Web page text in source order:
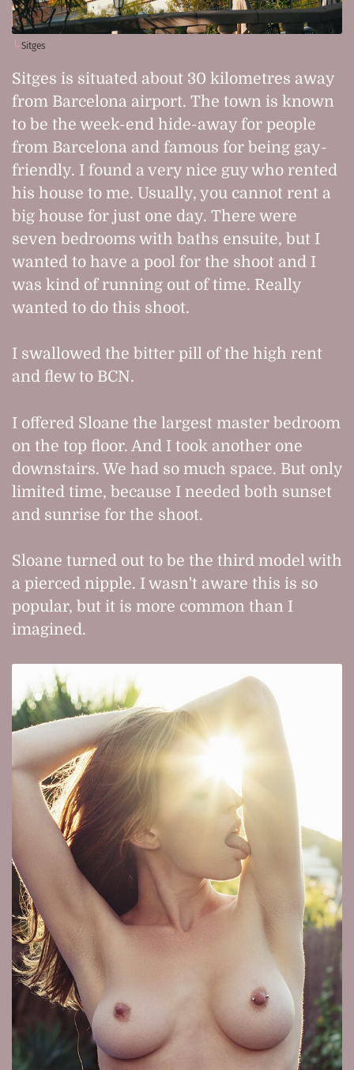
Sitges
Sitges is situated about 30 kilometres away
from Barcelona airport. The town is known
to be the week-end hide-away for people
from Barcelona and famous for being gay-
friendly. I found a very nice guy who rented
his house to me. Usually, you cannot rent a
big house for just one day. There were
seven bedrooms with baths ensuite, but I
wanted to have a pool for the shoot and I
was kind of running out of time. Really
wanted to do this shoot.
I swallowed the bitter pill of the high rent
and flew to BCN.
I offered Sloane the largest master bedroom
on the top floor. And I took another one
downstairs. We had so much space. But only
limited time, because I needed both sunset
and sunrise for the shoot.
Sloane turned out to be the third model with
a pierced nipple. I wasn't aware this is so
popular, but it is more common than I
imagined.